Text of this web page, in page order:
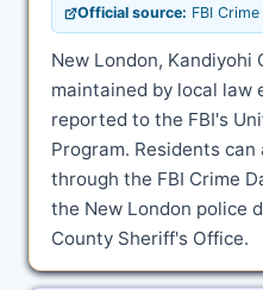
Official source: FBI
New London, Kandiyohi
maintained by local law
reported to the FBI's
Program. Residents
through the FBI Crime
the New London police
County Sheriff's Office.